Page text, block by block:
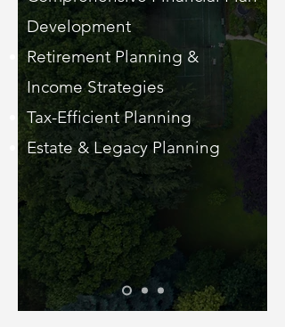
Development
Retirement Planning &
Income Strategies
Tax-Efficient Planning
Estate & Legacy Planning